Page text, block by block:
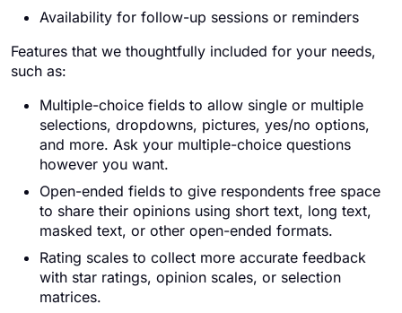
Availability for follow-up sessions or reminders
Features that we thoughtfully included for your needs,
such as:
Multiple-choice fields to allow single or multiple
selections, dropdowns, pictures, yes/no options,
and more. Ask your multiple-choice questions
however you want.
Open-ended fields to give respondents free space
to share their opinions using short text, long text,
masked text, or other open-ended formats.
Rating scales to collect more accurate feedback
with star ratings, opinion scales, or selection
matrices.